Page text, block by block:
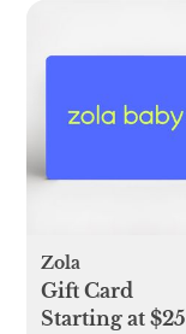
Zola
Gift Card
Starting at $25